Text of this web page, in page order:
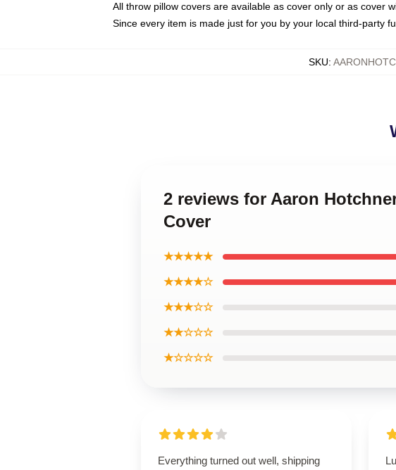
All throw pillow covers are available as cover only or as cover
Since every item is made just for you by your local third-party
SKU:
2 reviews for Aaron
Cover
★★★★★
★★★★☆
★★★☆☆
★★☆☆☆
★☆☆☆☆
Everything turned out well, shipping